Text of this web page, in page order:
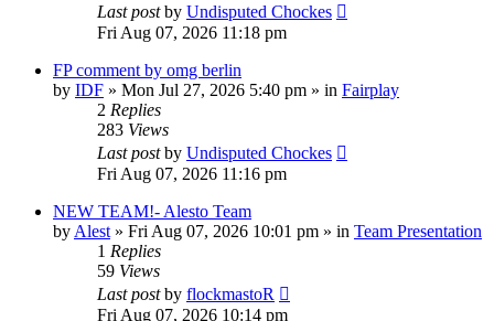
Last postby Undisputed Chockes
Fri Aug 07, 2026 11:18 pm
FP comment by omg berlin
by IDF » Mon Jul 27, 2026 5:40 pm » in Fairplay
2 Replies
283 Views
Last postby Undisputed Chockes
Fri Aug 07, 2026 11:16 pm
NEW TEAM!- Alesto Team
by Alest » Fri Aug 07, 2026 10:01 pm » in Team Presentation
1 Replies
59 Views
Last postby flockmastoR
Fri Aug 07, 2026 10:14 pm